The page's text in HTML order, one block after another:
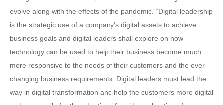
evolve along with the effects of the pandemic. “Digital leadership
is the strategic use of a company’s digital assets to achieve
business goals and digital leaders shall explore on how
technology can be used to help their business become much
more responsive to the needs of their customers and the ever-
changing business requirements. Digital leaders must lead the
way in digital transformation and help the customers more digital